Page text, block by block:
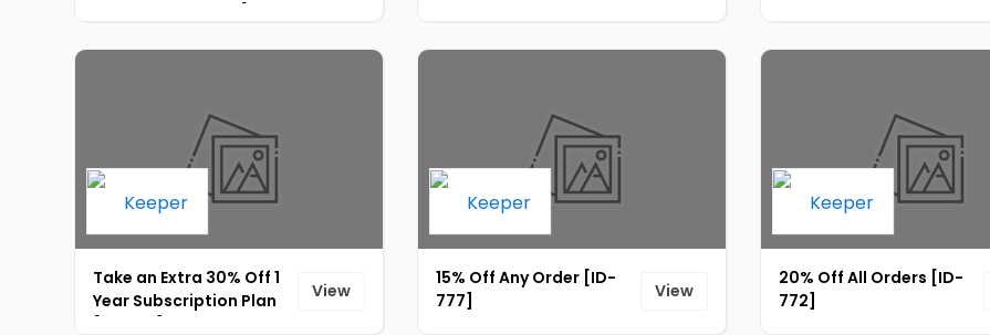
Take an Extra 30% Off 1
Year Subscription Plan
View
15% Off Any Order [ID-
777]
View
20% Off All Orders [ID-
772]